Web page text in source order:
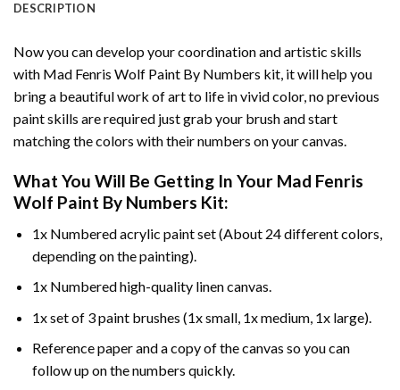
DESCRIPTION
Now you can develop your coordination and artistic skills
with Mad Fenris Wolf Paint By Numbers kit, it will help you
bring a beautiful work of art to life in vivid color, no previous
paint skills are required just grab your brush and start
matching the colors with their numbers on your canvas.
What You Will Be Getting In Your Mad Fenris
Wolf Paint By Numbers Kit:
1x Numbered acrylic paint set (About 24 different colors,
depending on the painting).
1x Numbered high-quality linen canvas.
1x set of 3 paint brushes (1x small, 1x medium, 1x large).
Reference paper and a copy of the canvas so you can
follow up on the numbers quickly.